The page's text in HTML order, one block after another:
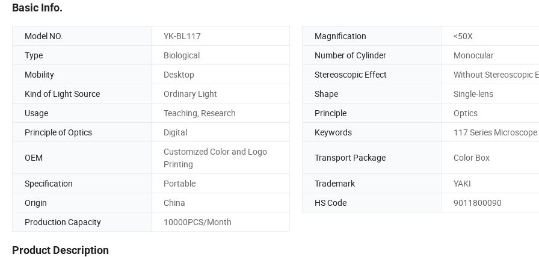
Basic Info.
Model NO. YK-BL117 Magnification
<50X
Type
Biological Number of Cylinder
Monocular
Mobility
Desktop Stereoscopic Effect
Without Stereoscopic
Kind of Light Source
Ordinary Light Shape
Single-lens
Usage
Teaching, Research Principle
Optics
Principle of Optics
Digital Keywords 117 Series Microscope
OEM
Customized Color and Logo
Printing
Transport Package Color Box
Specification Portable Trademark
YAKI
Origin
China HS Code
9011800090
Production Capacity
10000PCS/Month
Product Description